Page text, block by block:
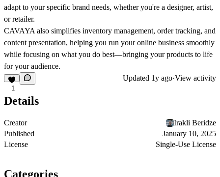
adapt to your specific brand needs, whether you're a designer, artist,
or retailer.
CAVAYA also simplifies inventory management, order tracking, and
content presentation, helping you run your online business smoothly
while focusing on what you do best—bringing your products to life
for your audience.
1
Updated 1y ago·View activity
Details
Creator
Irakli Beridze
Published
January 10, 2025
License
Single-Use License
Categories